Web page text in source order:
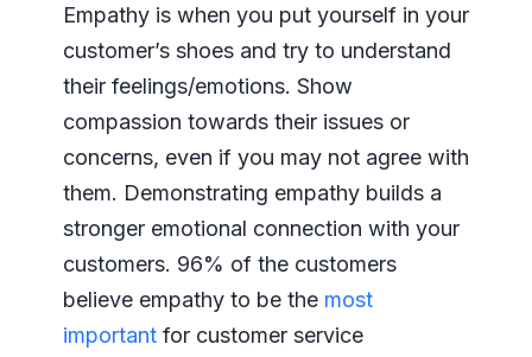
Empathy is when you put yourself in your
customer’s shoes and try to understand
their feelings/emotions. Show
compassion towards their issues or
concerns, even if you may not agree with
them. Demonstrating empathy builds a
stronger emotional connection with your
customers. 96% of the customers
believe empathy to be themost
importantfor customer service